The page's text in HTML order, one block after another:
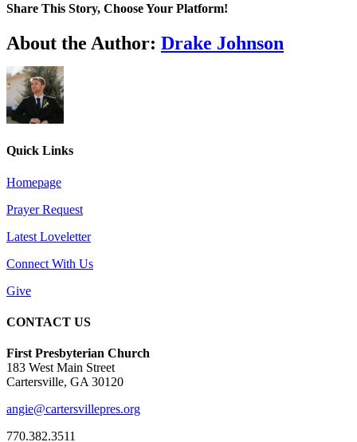
Share This Story, Choose Your Platform!
Facebook
X
Reddit
LinkedIn
WhatsApp
Tumblr
Pinterest
Vk
Email
About the Author: Drake Johnson
Quick Links
Homepage
Prayer Request
Latest Loveletter
Connect With Us
Give
CONTACT US
First Presbyterian Church
183 West Main Street
Cartersville, GA 30120
angie@cartersvillepres.org
770.382.3511